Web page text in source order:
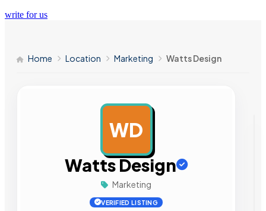
write for us
Home Location Marketing Watts Design
WD
Watts Design
Marketing
VERIFIED LISTING